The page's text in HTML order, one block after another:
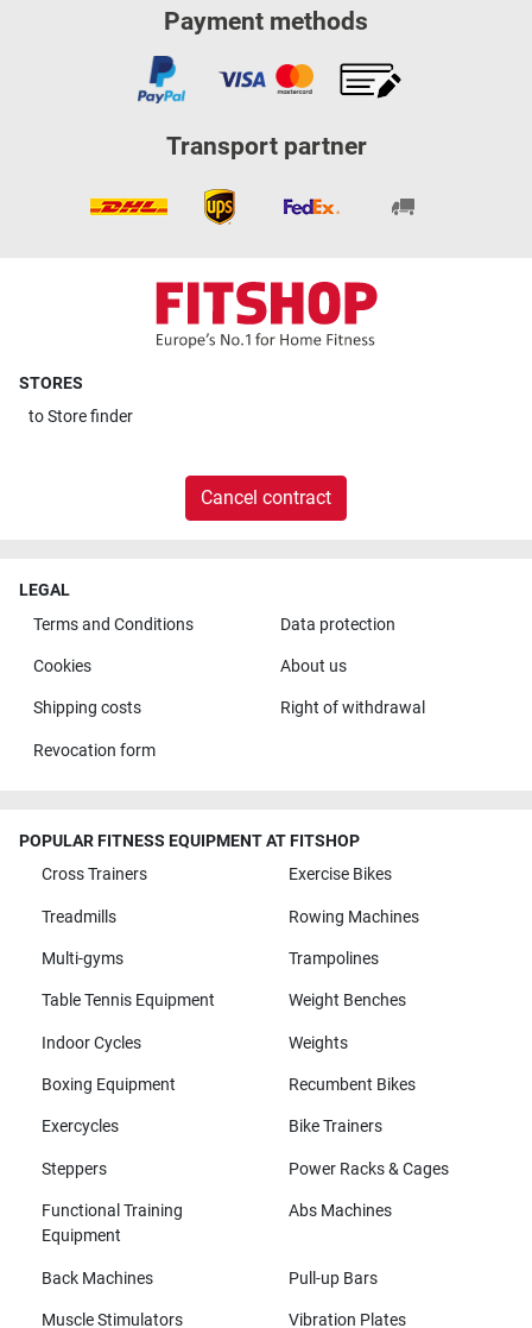
Payment methods
Transport partner
STORES
toStore finder
Cancel contract
LEGAL
Terms and Conditions
Data protection
Cookies About us
Shipping costs Right of withdrawal
Revocation form
POPULAR FITNESS EQUIPMENT AT FITSHOP
Cross Trainers
Exercise Bikes
Treadmills Rowing Machines
Multi-gyms Trampolines
Table Tennis Equipment Weight Benches
Indoor Cycles Weights
Boxing Equipment Recumbent Bikes
Exercycles Bike Trainers
Steppers Power Racks & Cages
Functional Training
Equipment
Abs Machines
Back Machines Pull-up Bars
Muscle Stimulators Vibration Plates